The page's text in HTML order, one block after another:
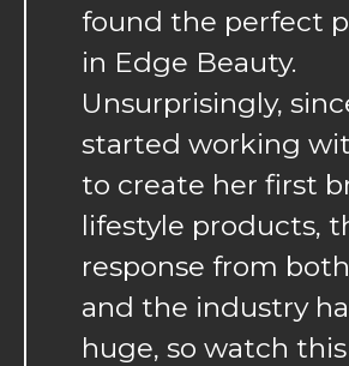
found the perfect
in Edge Beauty.
Unsurprisingly,
started working
to create her first
lifestyle products,
response from
and the industry
huge, so watch